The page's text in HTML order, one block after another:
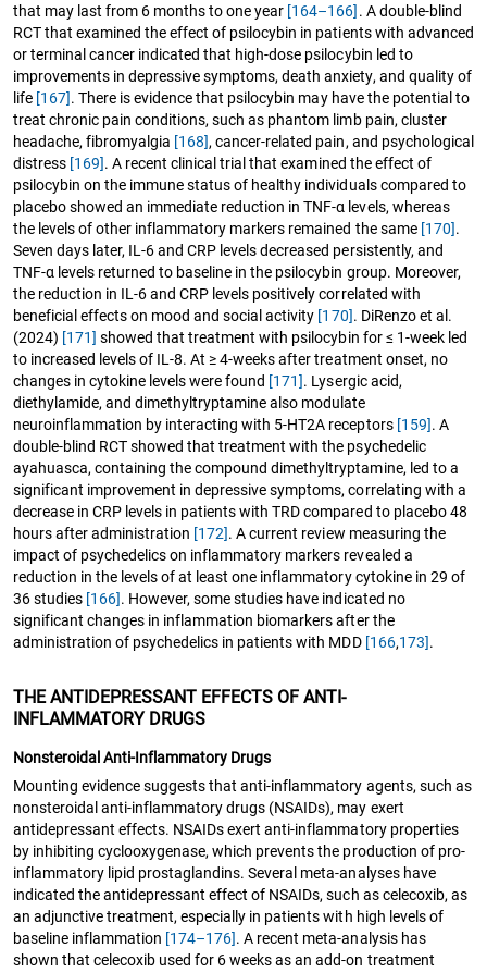
that may last from 6 months to one year [164–166] . A double-blind
RCT that examined the effect of psilocybin in patients with advanced
or terminal cancer indicated that high-dose psilocybin led to
improvements in depressive symptoms, death anxiety, and quality of
life [167]. There is evidence that psilocybin may have the potential to
treat chronic pain conditions, such as phantom limb pain, cluster
headache, fibromyalgia [168], cancer-related pain, and psychological
distress [169]. A recent clinical trial that examined the effect of
psilocybin on the immune status of healthy individuals compared to
placebo showed an immediate reduction in TNF-α levels, whereas
the levels of other inflammatory markers remained the same [170].
Seven days later, IL-6 and CRP levels decreased persistently, and
TNF-α levels returned to baseline in the psilocybin group. Moreover,
the reduction in IL-6 and CRP levels positively correlated with
beneficial effects on mood and social activity [170]. DiRenzo et al.
(2024) [171] showed that treatment with psilocybin for ≤ 1-week led
to increased levels of IL-8. At ≥ 4-weeks after treatment onset, no
changes in cytokine levels were found [171]. Lysergic acid,
diethylamide, and dimethyltryptamine also modulate
neuroinflammation by interacting with 5-HT2A receptors [159]. A
double-blind RCT showed that treatment with the psychedelic
ayahuasca, containing the compound dimethyltryptamine, led to a
significant improvement in depressive symptoms, correlating with a
decrease in CRP levels in patients with TRD compared to placebo 48
hours after administration [172]. A current review measuring the
impact of psychedelics on inflammatory markers revealed a
reduction in the levels of at least one inflammatory cytokine in 29 of
36 studies [166]. However, some studies have indicated no
significant changes in inflammation biomarkers after the
administration of psychedelics in patients with MDD [166,173].
THE ANTIDEPRESSANT EFFECTS OF ANTI-
INFLAMMATORY DRUGS
Nonsteroidal Anti-Inflammatory Drugs
Mounting evidence suggests that anti-inflammatory agents, such as
nonsteroidal anti-inflammatory drugs (NSAIDs), may exert
antidepressant effects. NSAIDs exert anti-inflammatory properties
by inhibiting cyclooxygenase, which prevents the production of pro-
inflammatory lipid prostaglandins. Several meta-analyses have
indicated the antidepressant effect of NSAIDs, such as celecoxib, as
an adjunctive treatment, especially in patients with high levels of
baseline inflammation [174–176]. A recent meta-analysis has
shown that celecoxib used for 6 weeks as an add-on treatment